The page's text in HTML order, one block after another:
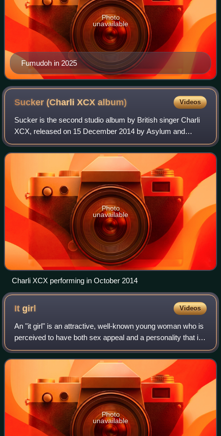
Fumudoh in 2025
Photo
unavailable
Sucker (Charli XCXalbum) Videos
Sucker is the second studio album by British singer Charli
XCX, released on 15 December 2014 by Asylum and
Atlantic Records. The album was met with positive reviews
from critics, praising its throwbac
Photo
unavailable
Charli XCX performing in October 2014
Itgirl Videos
An "it girl" is an attractive, well-known young woman who is
perceived to have both sex appeal and a personality that is
especially engaging.
Photo
unavailable